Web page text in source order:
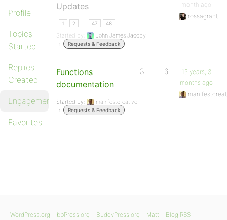
Profile
Topics
Started
Replies
Created
Engagements
Favorites
Updates
1 2 47 48
Started by:
John James Jacoby
in:
Requests & Feedback
month ago
rossagrant
Functions
documentation
Started by:
manifestcreative
in:
Requests & Feedback
3 6
15 years, 3
months ago
WordPress.org bbPress.org BuddyPress.org Matt Blog RSS